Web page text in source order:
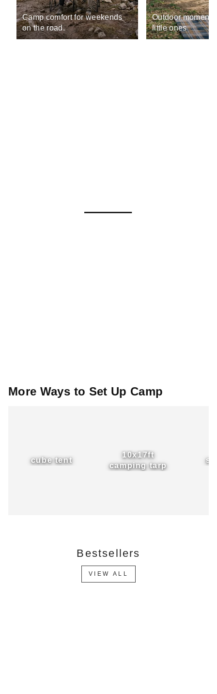
Camp comfort for weekends
on the road.
Outdoor
little ones
More Ways to Set Up Camp
cube tent
10x17ft
camping tarp
Bestsellers
VIEW ALL